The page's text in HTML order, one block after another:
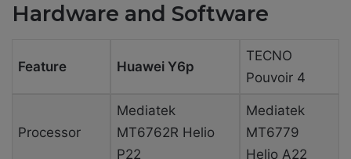
Hardware and Software
Feature Huawei Y6p
TECNO
Pouvoir 4
Processor
Mediatek
MT6762R Helio
P22
Mediatek
MT6779
Helio A22